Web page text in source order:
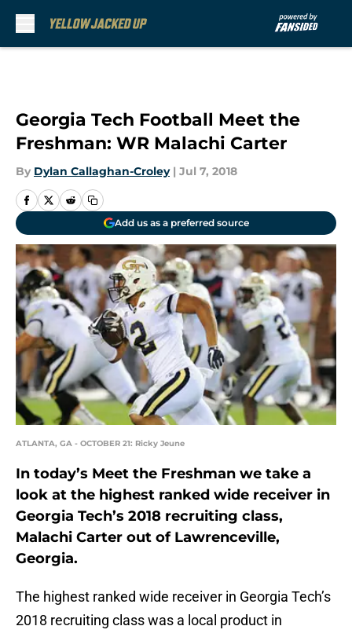
Georgia Tech Football Meet the
Freshman: WR Malachi Carter
By Dylan Callaghan-Croley | Jul 7, 2018
Add us as a preferred source
ATLANTA, GA - OCTOBER 21: Ricky Jeune
In today’s Meet the Freshman we take a
look at the highest ranked wide receiver in
Georgia Tech’s 2018 recruiting class,
Malachi Carter out of Lawrenceville,
Georgia.
The highest ranked wide receiver in Georgia Tech’s
2018 recruiting class was a local product in